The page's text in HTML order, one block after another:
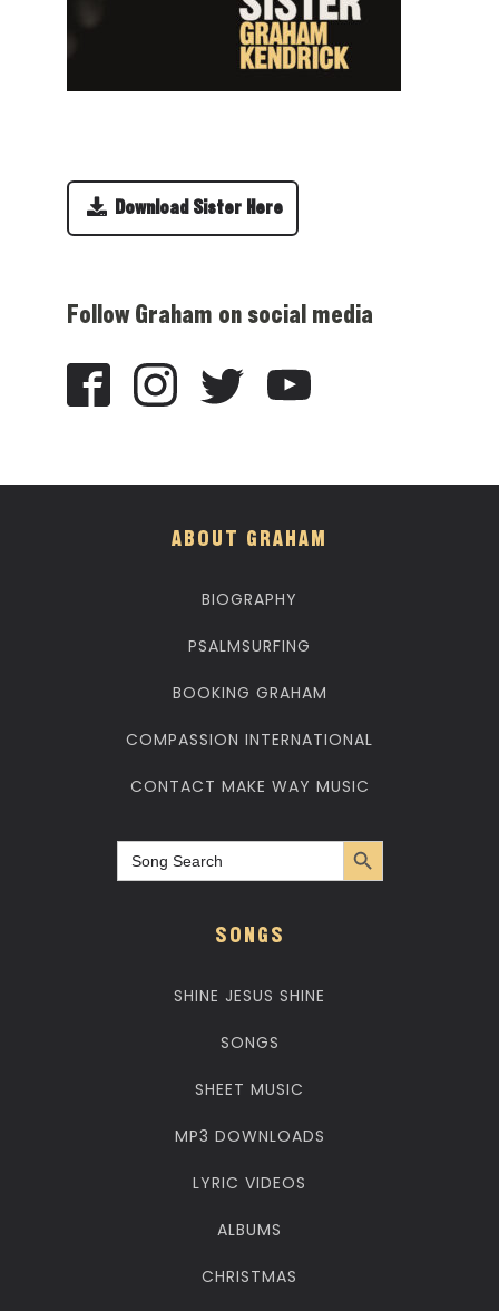
Download Sister Here
Follow Graham on social media
ABOUT GRAHAM
BIOGRAPHY
PSALMSURFING
BOOKING GRAHAM
COMPASSION INTERNATIONAL
CONTACT MAKE WAY MUSIC
Search
for:
Search Button
SONGS
SHINE JESUS SHINE
SONGS
SHEET MUSIC
MP3 DOWNLOADS
LYRIC VIDEOS
ALBUMS
CHRISTMAS